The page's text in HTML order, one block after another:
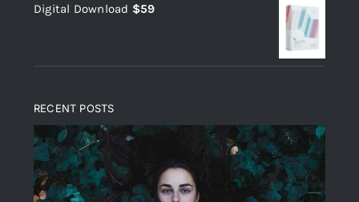
was: is:
Digital Download $59
RECENT POSTS